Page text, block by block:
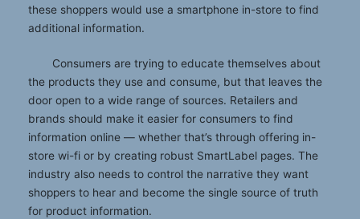
these shoppers would use a smartphone in-store to find
additional information.
Consumers are trying to educate themselves about
the products they use and consume, but that leaves the
door open to a wide range of sources. Retailers and
brands should make it easier for consumers to find
information online — whether that’s through offering in-
store wi-fi or by creating robust SmartLabel pages. The
industry also needs to control the narrative they want
shoppers to hear and become the single source of truth
for product information.